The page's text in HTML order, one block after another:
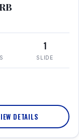
1
SLIDE
DETAILS